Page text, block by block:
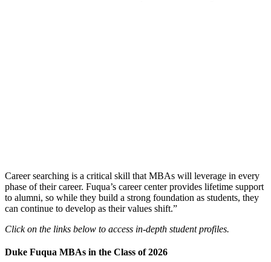
Career searching is a critical skill that MBAs will leverage in every
phase of their career. Fuqua’s career center provides lifetime support
to alumni, so while they build a strong foundation as students, they
can continue to develop as their values shift.”
Click on the links below to access in-depth student profiles.
Duke Fuqua MBAs in the Class of 2026